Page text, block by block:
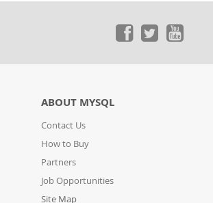
ABOUT MYSQL
Contact Us
How to Buy
Partners
Job Opportunities
Site Map